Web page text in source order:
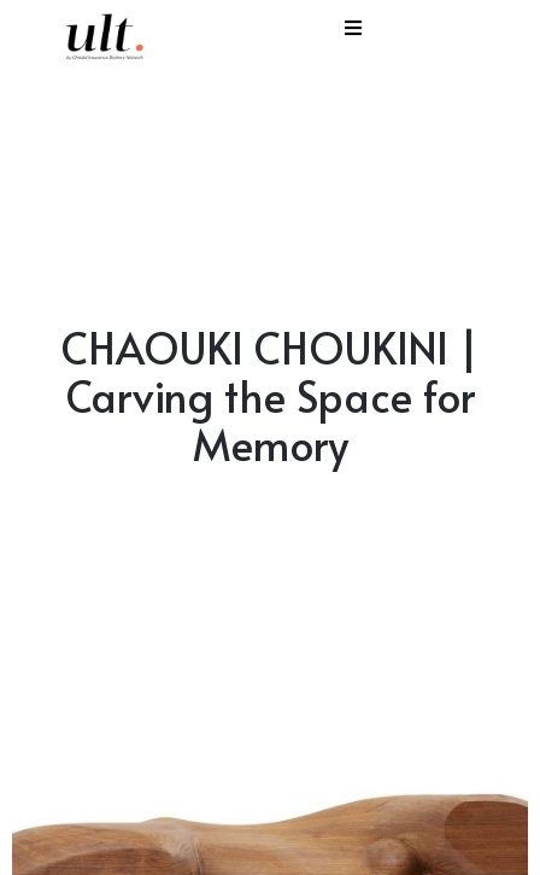
CHAOUKI CHOUKINI |
Carving the Space for
Memory